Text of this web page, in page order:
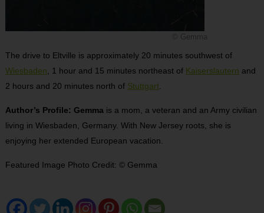
The drive to Eltville is approximately 20 minutes southwest of
Wiesbaden , 1 hour and 15 minutes northeast of Kaiserslautern and
2 hours and 20 minutes north of Stuttgart.
Author’s Profile: Gemma is a mom, a veteran and an Army civilian
living in Wiesbaden, Germany. With New Jersey roots, she is
enjoying her extended European vacation.
Featured Image Photo Credit: © Gemma